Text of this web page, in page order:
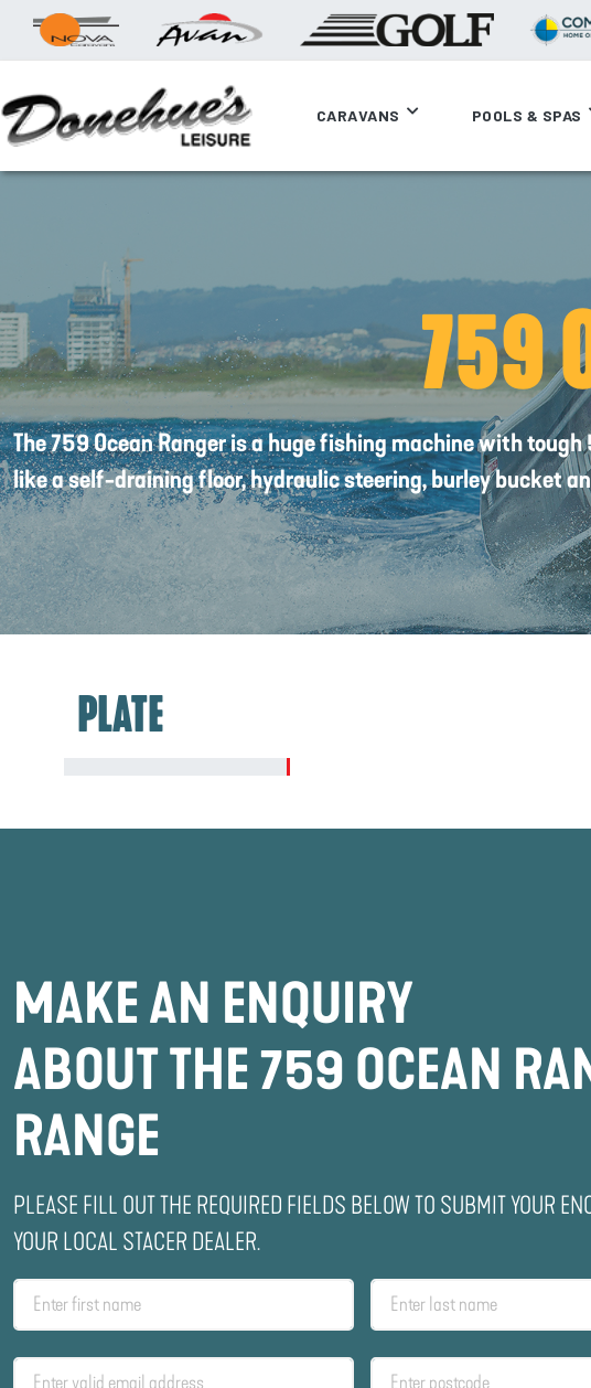
CARAVANS POOLS & SPAS
759
The 759 Ocean Ranger is a huge fishing machine with
like a self-draining floor, hydraulic steering, burley bucket
PLATE
MAKE AN ENQUIRY
ABOUT THE 759 OCEAN
RANGE
PLEASE FILL OUT THE REQUIRED FIELDS BELOW TO SUBMIT YOUR
YOUR LOCAL STACER DEALER.